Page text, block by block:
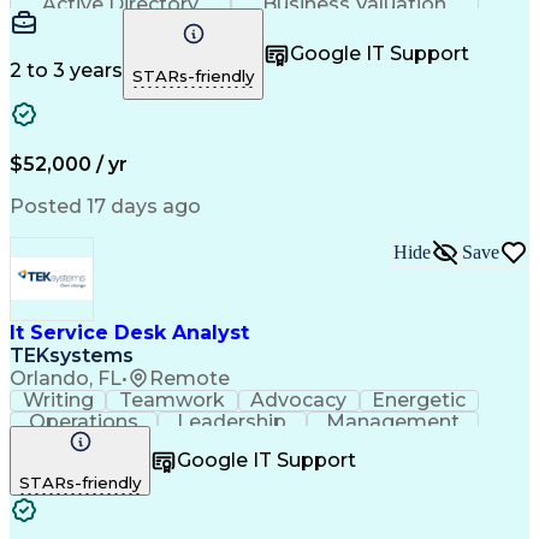
Full Stack Development
Business Transformation
Troubleshooting (Problem Solving)
2 to 3 years STARs-friendly
Google IT Support
$52,000 / yr
Posted 17 days ago
It Service Desk Analyst
TEKsystems
Orlando, FL• Remote
Hide Save
Writing Teamwork Advocacy
Energetic
Operations
Leadership
Management
ServiceNow
Issue Tracking
Detail Oriented
Self-Motivation
STARs-friendly
Google IT Support